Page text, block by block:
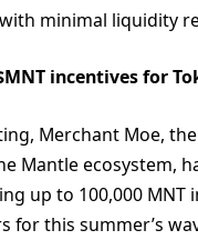
minimal liquidity
incentives for
Merchant Moe,
Mantle ecosystem,
up to 100,000 MNT
for this summer’s